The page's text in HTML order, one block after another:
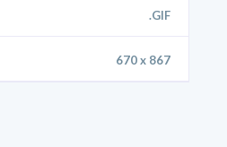
.GIF
670 x 867